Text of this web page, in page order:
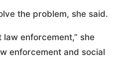
the problem, she said.
law enforcement,” she
enforcement and social